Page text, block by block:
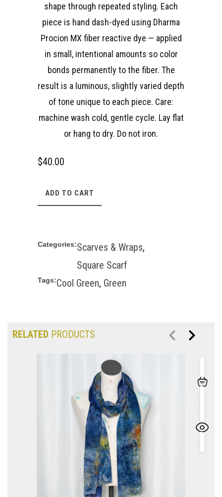
shape through repeated styling. Each
piece is hand dash-dyed using Dharma
Procion MX fiber reactive dye — applied
in small, intentional amounts so color
bonds permanently to the fiber. The
result is a luminous, slightly varied depth
of tone unique to each piece. Care:
machine wash cold, gentle cycle. Lay flat
or hang to dry. Do not iron.
$40.00
ADD TO CART
Categories:Scarves & Wraps,
Square Scarf
Tags:Cool Green, Green
RELATED PRODUCTS